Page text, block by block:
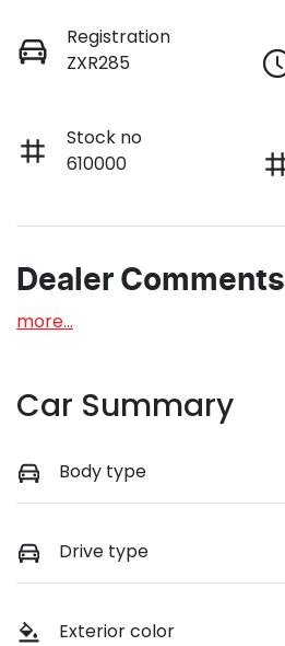
Registration
ZXR285
Stock no
610000
Dealer Comments
more...
Car Summary
Body type
Drive type
Exterior color